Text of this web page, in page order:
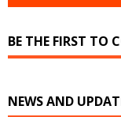
BE THE FIRST TO
NEWS AND